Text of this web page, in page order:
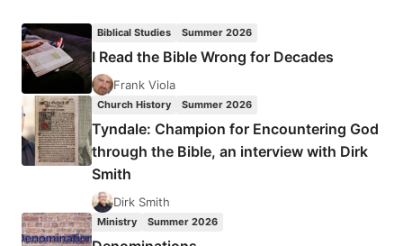
CHARGE
Biblical Studies Summer 2026
I Read the Bible Wrong for Decades
Frank Viola
Church History Summer 2026
Tyndale: Champion for Encountering God
through the Bible, an interview with Dirk
Smith
Dirk Smith
Ministry Summer 2026